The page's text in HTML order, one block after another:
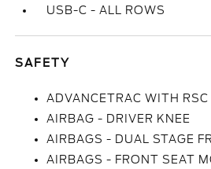
USB-C - ALL ROWS
SAFETY
ADVANCETRAC WITH RSC
AIRBAG - DRIVER KNEE
AIRBAGS - DUAL STAGE
AIRBAGS - FRONT SEAT